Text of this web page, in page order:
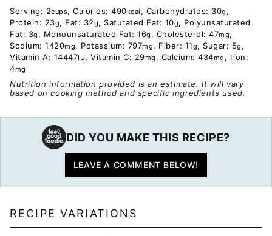
Serving: 2cups, Calories: 490kcal , Carbohydrates: 30g ,
Protein: 23g, Fat: 32g, Saturated Fat: 10g, Polyunsaturated
Fat: 3g , Monounsaturated Fat: 16g , Cholesterol: 47mg,
Sodium: 1420mg, Potassium: 797mg, Fiber: 11g, Sugar: 5g ,
Vitamin A: 14447IU, Vitamin C: 29mg , Calcium: 434mg , Iron:
4mg
Nutrition information provided is an estimate. It will vary
based on cooking method and specific ingredients used.
DID YOU MAKE THIS RECIPE?
LEAVE A COMMENT BELOW!
RECIPE VARIATIONS